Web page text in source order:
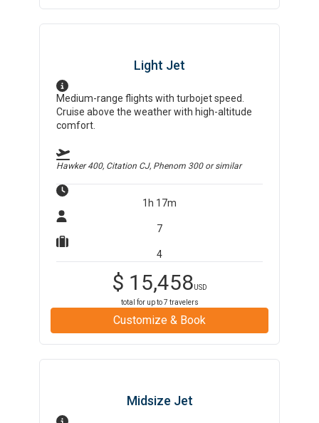
Light Jet
Medium-range flights with turbojet speed.
Cruise above the weather with high-altitude
comfort.
Hawker 400, Citation CJ, Phenom 300or similar
1h 17m
7
4
$ 15,458USD
total for up to7 travelers
Customize & Book
Midsize Jet